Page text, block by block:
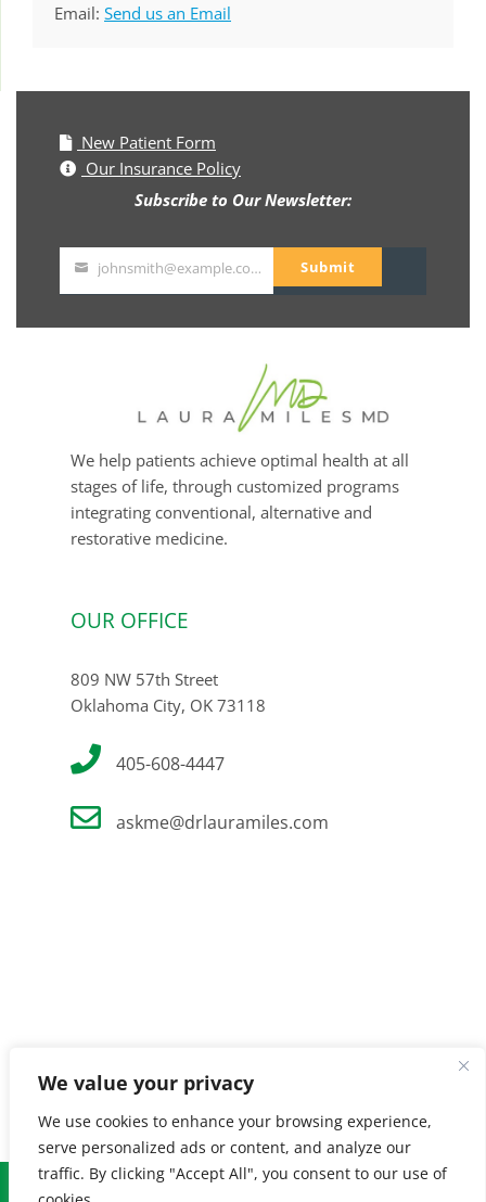
We value your privacy
We use cookies to enhance your browsing experience,
serve personalized ads or content, and analyze our
traffic. By clicking "Accept All", you consent to our use of
Email: Send us an Email
New Patient Form
Our Insurance Policy
Subscribe to Our Newsletter:
johnsmith@example.com Submit
We help patients achieve optimal health at all
stages of life, through customized programs
integrating conventional, alternative and
restorative medicine.
OUR OFFICE
809 NW 57th Street
Oklahoma City, OK 73118
405-608-4447
askme@drlauramiles.com
© Copyright 2026 Laura Miles MD. All Rights Reserved. |